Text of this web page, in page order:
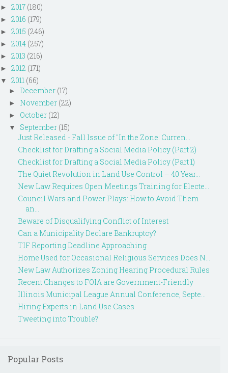
► 2017 (180)
► 2016 (179)
► 2015 (246)
► 2014 (257)
► 2013 (216)
► 2012 (171)
▼ 2011 (66)
► December (17)
► November (22)
► October (12)
▼ September (15)
Just Released - Fall Issue of "In the Zone: Curren...
Checklist for Drafting a Social Media Policy (Part 2)
Checklist for Drafting a Social Media Policy (Part 1)
The Quiet Revolution in Land Use Control – 40 Year...
New Law Requires Open Meetings Training for Electe...
Council Wars and Power Plays: How to Avoid Them
an...
Beware of Disqualifying Conflict of Interest
Can a Municipality Declare Bankruptcy?
TIF Reporting Deadline Approaching
Home Used for Occasional Religious Services Does N...
New Law Authorizes Zoning Hearing Procedural Rules
Recent Changes to FOIA are Government-Friendly
Illinois Municipal League Annual Conference, Septe...
Hiring Experts in Land Use Cases
Tweeting into Trouble?
Popular Posts